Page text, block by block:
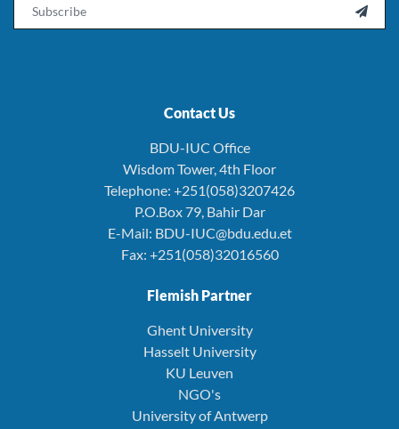

Contact Us
BDU-IUC Office
Wisdom Tower, 4th Floor
Telephone: +251(058)3207426
P.O.Box 79, Bahir Dar
E-Mail: BDU-IUC@bdu.edu.et
Fax: +251(058)32016560
Flemish Partner
Ghent University
Hasselt University
KU Leuven
NGO's
University of Antwerp